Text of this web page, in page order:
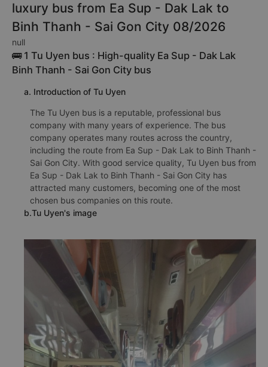
luxury bus from Ea Sup - Dak Lak to
Binh Thanh - Sai Gon City 08/2026
null
🚌 1 Tu Uyen bus : High-quality Ea Sup - Dak Lak
Binh Thanh - Sai Gon City bus
a. Introduction of Tu Uyen
The Tu Uyen bus is a reputable, professional bus
company with many years of experience. The bus
company operates many routes across the country,
including the route from Ea Sup - Dak Lak to Binh Thanh -
Sai Gon City. With good service quality, Tu Uyen bus from
Ea Sup - Dak Lak to Binh Thanh - Sai Gon City has
attracted many customers, becoming one of the most
chosen bus companies on this route.
b.Tu Uyen's image